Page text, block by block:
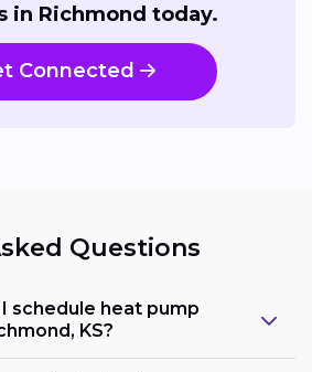
in Richmond today.
Connected
Questions
schedule heat pump
KS?